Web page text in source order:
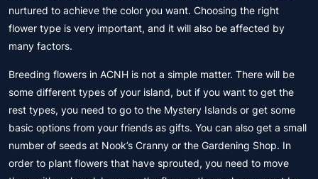
nurtured to achieve the color you want. Choosing the right
flower type is very important, and it will also be affected by
many factors.
Breeding flowers in ACNH is not a simple matter. There will be
some different types of your island, but if you want to get the
rest types, you need to go to the Mystery Islands or get some
basic options from your friends as gifts. You can also get a small
number of seeds at Nook’s Cranny or the Gardening Shop. In
order to plant flowers that have sprouted, you need to move